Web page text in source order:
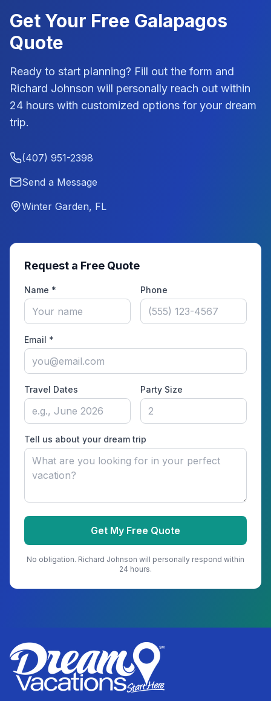
Get Your Free Galapagos
Quote
Ready to start planning? Fill out the form and
Richard Johnson will personally reach out within
24 hours with customized options for your dream
trip.
(407) 951-2398
Send a Message
Winter Garden, FL
Request a Free Quote
Name * Phone
Email *
Travel Dates Party Size
Tell us about your dream trip
Get My Free Quote
No obligation. Richard Johnson will personally respond within
24 hours.